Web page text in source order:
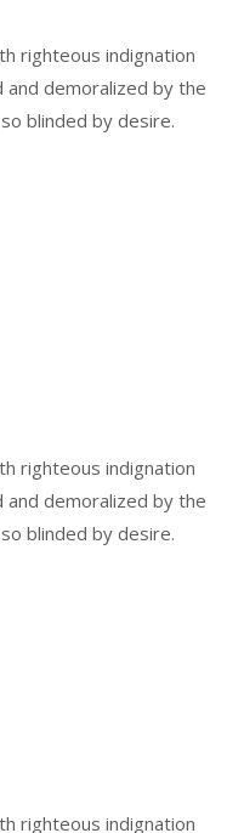
righteous indignation
and demoralized by the
blinded by desire.
righteous indignation
and demoralized by the
blinded by desire.
righteous indignation